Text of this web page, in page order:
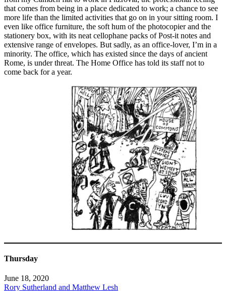
that comes from being in a place dedicated to work; a chance to see
more life than the limited activities that go on in your sitting room. I
even like office furniture, the soft hum of the photocopier and the
stationery box, with its neat cellophane packs of Post-it notes and
extensive range of envelopes. But sadly, as an office-lover, I’m in a
minority. The office, which has existed since the days of ancient
Rome, is under threat. The Home Office has told its staff not to
come back for a year.
Thursday
June 18, 2020
Rory Sutherland and Matthew Lesh